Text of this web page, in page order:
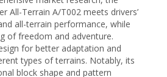
All-Terrain A/T002 meets drivers’
all-terrain performance, while
of freedom and adventure.
for better adaptation and
types of terrains. Notably, its
block shape and pattern